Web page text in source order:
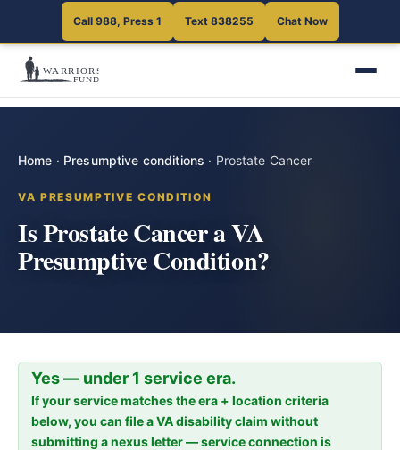
Call 988, Press 1 Text 838255 Chat Now
Home · Presumptive conditions · Prostate Cancer
VA PRESUMPTIVE CONDITION
Is Prostate Cancer a VA
Presumptive Condition?
Yes — under 1 service era.
If your service matches the era + location criteria
below, you can file a VA disability claim without
submitting a nexus letter — service connection is